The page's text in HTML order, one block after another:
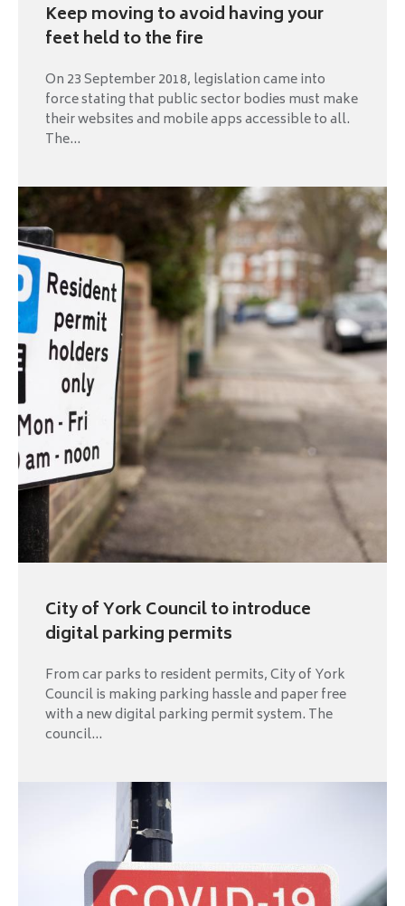
Keep moving to avoid having your
feet held to the fire
On 23 September 2018, legislation came into
force stating that public sector bodies must make
their websites and mobile apps accessible to all.
The...
City of York Council to introduce
digital parking permits
From car parks to resident permits, City of York
Council is making parking hassle and paper free
with a new digital parking permit system. The
council...